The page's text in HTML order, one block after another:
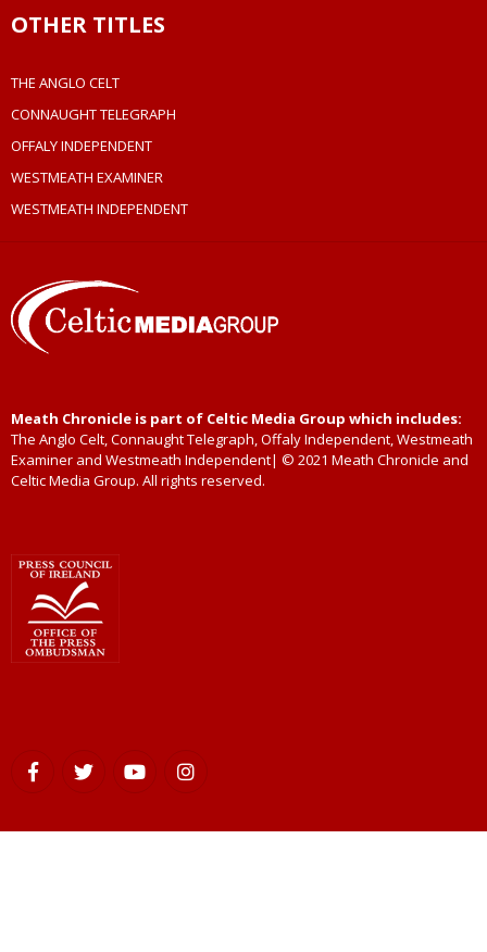
OTHER TITLES
THE ANGLO CELT
CONNAUGHT TELEGRAPH
OFFALY INDEPENDENT
WESTMEATH EXAMINER
WESTMEATH INDEPENDENT
Meath Chronicle is part of Celtic Media Group which includes:
The Anglo Celt, Connaught Telegraph, Offaly Independent, Westmeath
Examiner and Westmeath Independent| © 2021 Meath Chronicle and
Celtic Media Group. All rights reserved.